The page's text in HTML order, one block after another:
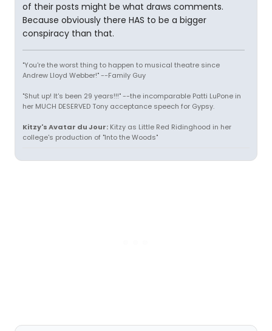
of their posts might be what draws comments.
Because obviously there HAS to be a bigger
conspiracy than that.
"You're the worst thing to happen to musical theatre since
Andrew Lloyd Webber!" --Family Guy
"Shut up! It's been 29 years!!!" --the incomparable Patti LuPone in
her MUCH DESERVED Tony acceptance speech for Gypsy.
Kitzy's Avatar du Jour: Kitzy as Little Red Ridinghood in her
college's production of "Into the Woods"